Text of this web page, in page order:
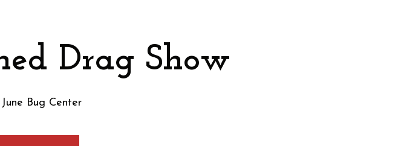
Drag Show
Bug Center